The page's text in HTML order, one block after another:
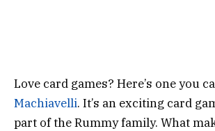
Love card games? Here’s one you
Machiavelli. It’s an exciting card
part of the Rummy family. What